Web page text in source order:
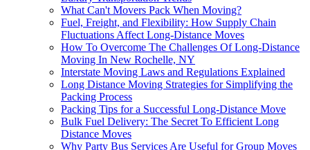
What Can't Movers Pack When Moving?
Fuel, Freight, and Flexibility: How Supply Chain
Fluctuations Affect Long-Distance Moves
How To Overcome The Challenges Of Long-Distance
Moving In New Rochelle, NY
Interstate Moving Laws and Regulations Explained
Long Distance Moving Strategies for Simplifying the
Packing Process
Packing Tips for a Successful Long-Distance Move
Bulk Fuel Delivery: The Secret To Efficient Long
Distance Moves
Why Party Bus Services Are Useful for Group Moves